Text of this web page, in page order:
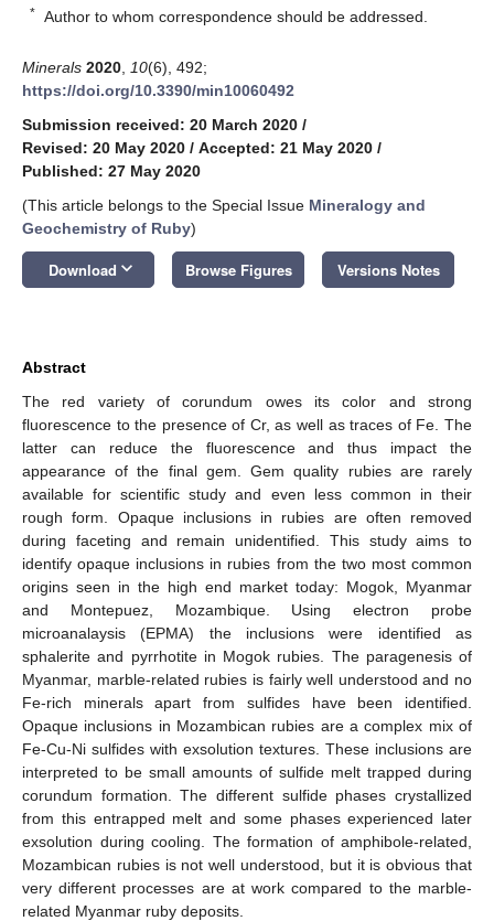
* Author to whom correspondence should be addressed.
Minerals 2020 10(6), 492;
https://doi.org/10.3390/min10060492
Submission received: 20 March 2020 /
Revised: 20 May 2020 / Accepted: 21 May 2020 /
Published: 27 May 2020
(This article belongs to the Special Issue Mineralogy and
Geochemistry of Ruby)
Download keyboard_arrow_down Browse Figures Versions Notes
Abstract
The red variety of corundum owes its color and strong
fluorescence to the presence of Cr, as well as traces of Fe. The
latter can reduce the fluorescence and thus impact the
appearance of the final gem. Gem quality rubies are rarely
available for scientific study and even less common in their
rough form. Opaque inclusions in rubies are often removed
during faceting and remain unidentified. This study aims to
identify opaque inclusions in rubies from the two most common
origins seen in the high end market today: Mogok, Myanmar
and Montepuez, Mozambique. Using electron probe
microanalaysis (EPMA) the inclusions were identified as
sphalerite and pyrrhotite in Mogok rubies. The paragenesis of
Myanmar, marble-related rubies is fairly well understood and no
Fe-rich minerals apart from sulfides have been identified.
Opaque inclusions in Mozambican rubies are a complex mix of
Fe-Cu-Ni sulfides with exsolution textures. These inclusions are
interpreted to be small amounts of sulfide melt trapped during
corundum formation. The different sulfide phases crystallized
from this entrapped melt and some phases experienced later
exsolution during cooling. The formation of amphibole-related,
Mozambican rubies is not well understood, but it is obvious that
very different processes are at work compared to the marble-
related Myanmar ruby deposits.